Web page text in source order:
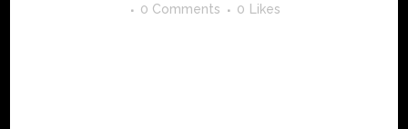
0 Comments
0 Likes